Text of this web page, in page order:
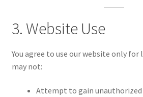
3. Website Use
You agree to use our website only for
may not:
Attempt to gain unauthorized